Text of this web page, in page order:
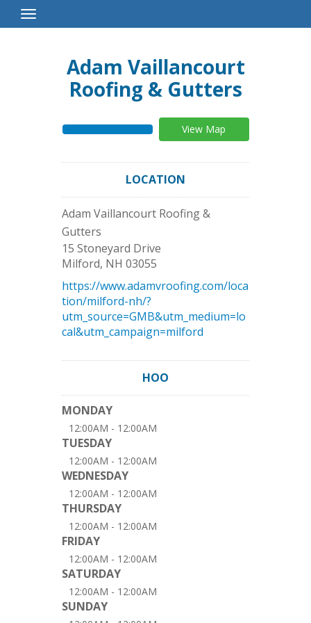
Toggle
Navigation
Adam Vaillancourt
Roofing & Gutters
View Map
LOCATION
Adam Vaillancourt Roofing &
Gutters
15 Stoneyard Drive
Milford, NH 03055
https://www.adamvroofing.com/loca
tion/milford-nh/?
utm_source=GMB&utm_medium=lo
cal&utm_campaign=milford
HOO
MONDAY
12:00AM - 12:00AM
TUESDAY
12:00AM - 12:00AM
WEDNESDAY
12:00AM - 12:00AM
THURSDAY
12:00AM - 12:00AM
FRIDAY
12:00AM - 12:00AM
SATURDAY
12:00AM - 12:00AM
SUNDAY